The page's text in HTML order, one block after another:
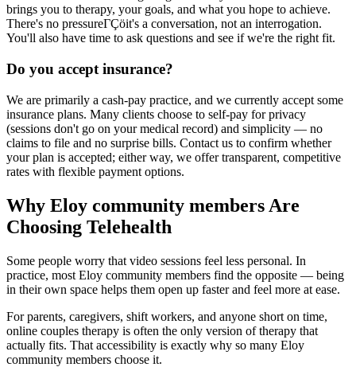
brings you to therapy, your goals, and what you hope to achieve.
There's no pressureΓÇöit's a conversation, not an interrogation.
You'll also have time to ask questions and see if we're the right fit.
Do you accept insurance?
We are primarily a cash-pay practice, and we currently accept some
insurance plans. Many clients choose to self-pay for privacy
(sessions don't go on your medical record) and simplicity — no
claims to file and no surprise bills. Contact us to confirm whether
your plan is accepted; either way, we offer transparent, competitive
rates with flexible payment options.
Why Eloy community members Are
Choosing Telehealth
Some people worry that video sessions feel less personal. In
practice, most Eloy community members find the opposite — being
in their own space helps them open up faster and feel more at ease.
For parents, caregivers, shift workers, and anyone short on time,
online couples therapy is often the only version of therapy that
actually fits. That accessibility is exactly why so many Eloy
community members choose it.